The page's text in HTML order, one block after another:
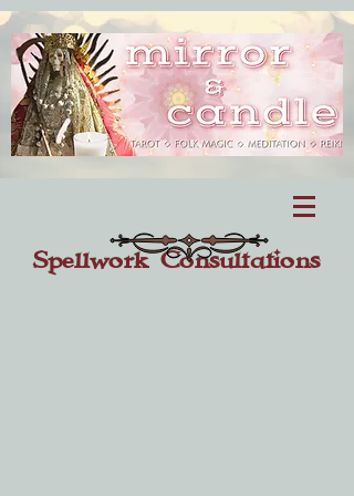
Spellwork Consultations